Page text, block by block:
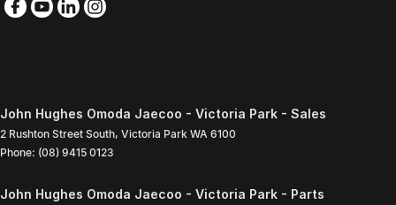
John Hughes Omoda Jaecoo - Victoria Park - Sales
2 Rushton Street South, Victoria Park WA 6100
Phone: (08) 9415 0123
John Hughes Omoda Jaecoo - Victoria Park - Parts